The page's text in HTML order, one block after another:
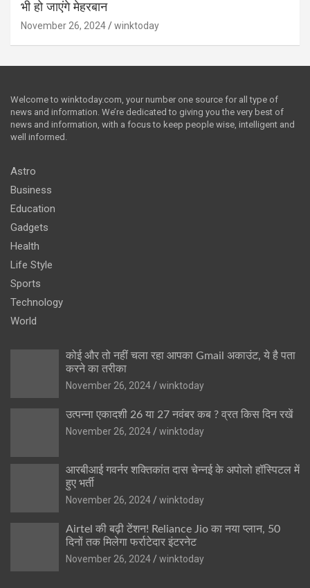
भी हो जाएंगे मेहरबान
November 26, 2024 winktoday
Welcome to winktoday.com, your number one source for all type of
news and information. We’re dedicated to giving you the very best of
news and information, with a focus to keep people wise, intelligent and
well informed.
Astro
Business
Education
Gadgets
Health
Life Style
Sports
Technology
World
कोई और तो नहीं चला रहा आपका Gmail अकाउंट, ये है पता
करने का तरीका
November 26, 2024
winktoday
उत्पन्ना एकादशी 26 या 27 नवंबर कब ? व्रत किस दिन रखें
November 26, 2024
winktoday
आरबीआई गवर्नर शक्तिकांत दास चेन्नई के अपोलो हॉस्पिटल में
हुए भर्ती
November 26, 2024
winktoday
Airtel की बढ़ी टेंशन! Reliance Jio का नया प्लान, 50
दिनों तक मिलेगा फर्राटेदार इंटरनेट
November 26, 2024
winktoday